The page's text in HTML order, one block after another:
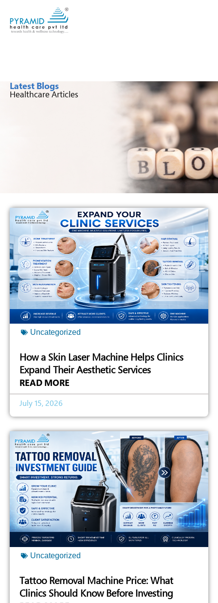
Latest Blogs
Healthcare Articles
Uncategorized
How a Skin Laser Machine Helps Clinics
Expand Their Aesthetic Services
READ MORE
July 15, 2026
Uncategorized
Tattoo Removal Machine Price: What
Clinics Should Know Before Investing